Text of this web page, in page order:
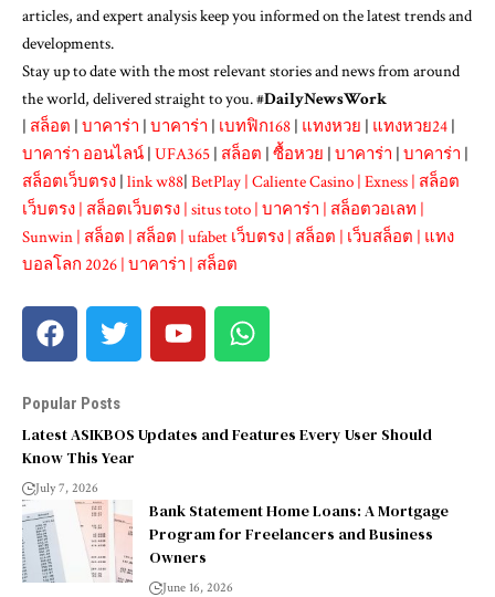
articles, and expert analysis keep you informed on the latest trends and
developments.
Stay up to date with the most relevant stories and news from around
the world, delivered straight to you. #DailyNewsWork
| สล็อต | บาคาร่า | บาคาร่า | เบทฟิก168 | แทงหวย | แทงหวย24 |
บาคาร่า ออนไลน์ | UFA365 | สล็อต | ซื้อหวย | บาคาร่า | บาคาร่า |
สล็อตเว็บตรง | link w88| BetPlay | Caliente Casino | Exness | สล็อต
เว็บตรง | สล็อตเว็บตรง | situs toto | บาคาร่า | สล็อตวอเลท |
Sunwin | สล็อต | สล็อต | ufabet เว็บตรง | สล็อต | เว็บสล็อต | แทง
บอลโลก 2026 | บาคาร่า | สล็อต
Popular Posts
Latest ASIKBOS Updates and Features Every User Should
Know This Year
July 7, 2026
Bank Statement Home Loans: A Mortgage
Program for Freelancers and Business
Owners
June 16, 2026